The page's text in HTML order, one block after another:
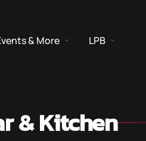
& More LPB
& Kitchen